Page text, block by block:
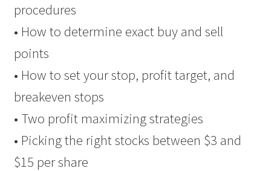
procedures
• How to determine exact buy and sell
points
• How to set your stop, profit target, and
breakeven stops
• Two profit maximizing strategies
• Picking the right stocks between $3 and
$15 per share